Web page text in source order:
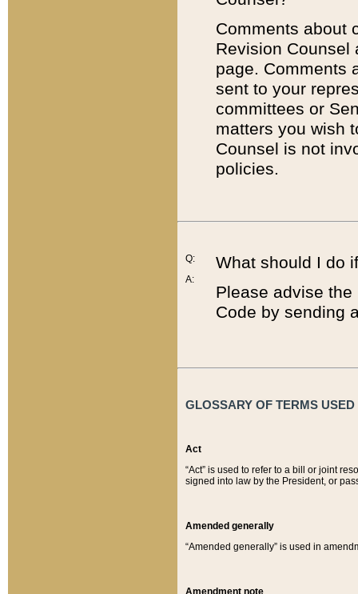
Comments about
Revision
page. Comments
sent to your
committees or
matters you wish
Counsel is not
policies.
Q:
A:
What should I do
Please advise
Code by sending
GLOSSARY OF TERMS
Act
“Act” is used to refer to a bill or joint
signed into law by the President, or
Amended generally
“Amended generally” is used in
Amendment note